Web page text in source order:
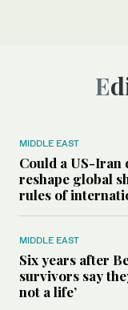
MIDDLE EAST
Could a US-Iran
reshape global
rules of
MIDDLE EAST
Six years after
survivors say
not a life’